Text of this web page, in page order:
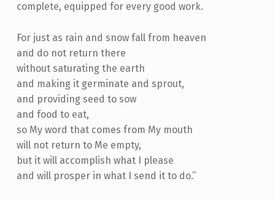
complete, equipped for every good work.
For just as rain and snow fall from heaven
and do not return there
without saturating the earth
and making it germinate and sprout,
and providing seed to sow
and food to eat,
so My word that comes from My mouth
will not return to Me empty,
but it will accomplish what I please
and will prosper in what I send it to do.”